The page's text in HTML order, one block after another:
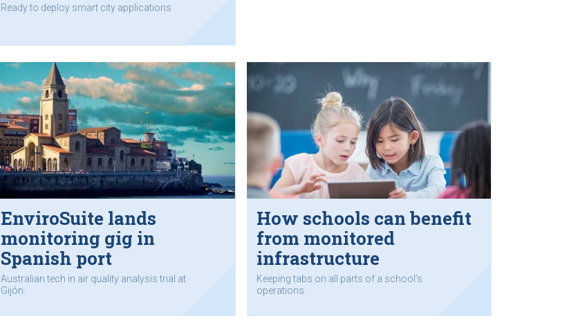
Ready to deploy smart city applications
EnviroSuite lands
monitoring gig in
Spanish port
Australian tech in air quality analysis trial at
Gijón.
How schools can benefit
from monitored
infrastructure
Keeping tabs on all parts of a school's
operations.